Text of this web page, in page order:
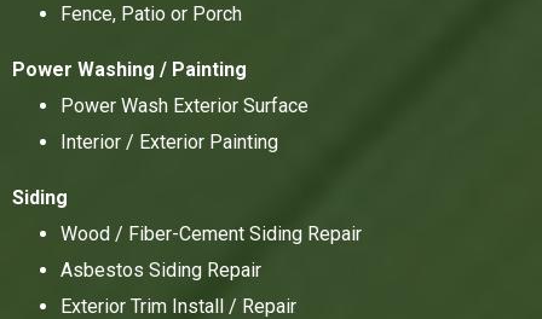
Fence, Patio or Porch
Power Washing / Painting
Power Wash Exterior Surface
Interior / Exterior Painting
Siding
Wood / Fiber-Cement Siding Repair
Asbestos Siding Repair
Exterior Trim Install / Repair